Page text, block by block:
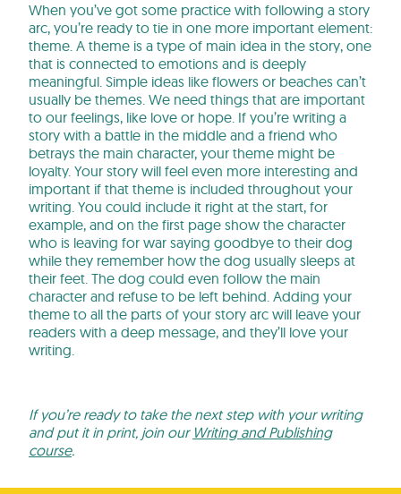
When you’ve got some practice with following a story
arc, you’re ready to tie in one more important element:
theme. A theme is a type of main idea in the story, one
that is connected to emotions and is deeply
meaningful. Simple ideas like flowers or beaches can’t
usually be themes. We need things that are important
to our feelings, like love or hope. If you’re writing a
story with a battle in the middle and a friend who
betrays the main character, your theme might be
loyalty. Your story will feel even more interesting and
important if that theme is included throughout your
writing. You could include it right at the start, for
example, and on the first page show the character
who is leaving for war saying goodbye to their dog
while they remember how the dog usually sleeps at
their feet. The dog could even follow the main
character and refuse to be left behind. Adding your
theme to all the parts of your story arc will leave your
readers with a deep message, and they’ll love your
writing.
If you’re ready to take the next step with your writing
and put it in print, join our Writing and Publishing
course.